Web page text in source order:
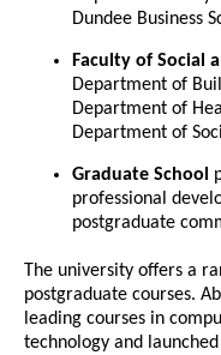
Dundee Business
Faculty of Social
Department of
Department of
Department of
Graduate School
professional
postgraduate
The university offers a
postgraduate courses.
leading courses in
technology and